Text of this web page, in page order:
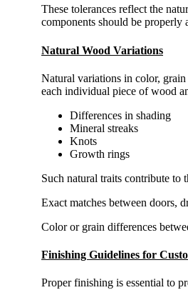
These tolerances reflect the
components should be properly
Natural Wood Variations
Natural variations in color,
each individual piece of wood
Differences in shading
Mineral streaks
Knots
Growth rings
Such natural traits contribute to
Exact matches between doors,
Color or grain differences
Finishing Guidelines for
Proper finishing is essential to